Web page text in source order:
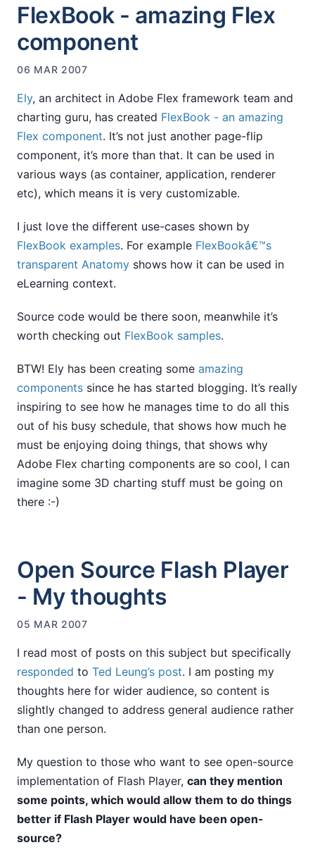
FlexBook - amazing Flex
component
06 MAR 2007
Ely, an architect in Adobe Flex framework team and
charting guru, has created FlexBook - an amazing
Flex component. It’s not just another page-flip
component, it’s more than that. It can be used in
various ways (as container, application, renderer
etc), which means it is very customizable.
I just love the different use-cases shown by
FlexBook examples. For example FlexBookâ€™s
transparent Anatomy shows how it can be used in
eLearning context.
Source code would be there soon, meanwhile it’s
worth checking out FlexBook samples.
BTW! Ely has been creating some amazing
components since he has started blogging. It’s really
inspiring to see how he manages time to do all this
out of his busy schedule, that shows how much he
must be enjoying doing things, that shows why
Adobe Flex charting components are so cool, I can
imagine some 3D charting stuff must be going on
there :-)
Open Source Flash Player
- My thoughts
05 MAR 2007
I read most of posts on this subject but specifically
responded to Ted Leung’s post. I am posting my
thoughts here for wider audience, so content is
slightly changed to address general audience rather
than one person.
My question to those who want to see open-source
implementation of Flash Player, can they mention
some points, which would allow them to do things
better if Flash Player would have been open-
source?